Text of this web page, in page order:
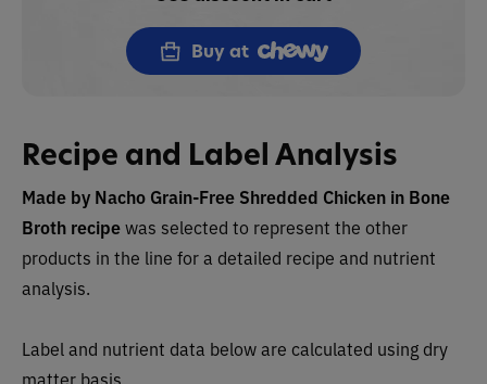
Buy at
Recipe and Label Analysis
Made by Nacho Grain-Free Shredded Chicken in Bone
Broth recipewas selected to represent the other
products in the line for a detailed recipe and nutrient
analysis.
Label and nutrient data below are calculated using dry
matter basis.